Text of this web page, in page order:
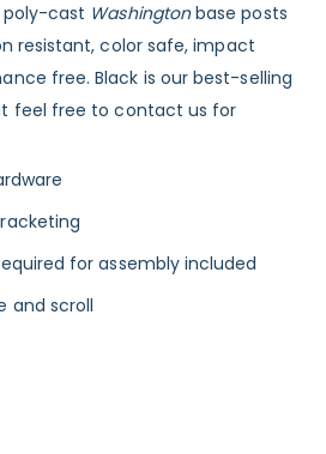
poly-cast Washingtonbase posts
resistant, color safe, impact
free. Black is our best-selling
feel free to contact us for
for assembly included
and scroll